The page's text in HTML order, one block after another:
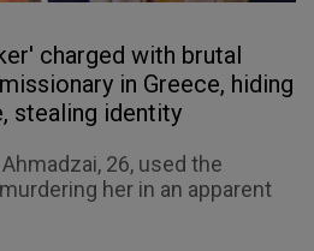
charged with brutal
in Greece, hiding
stealing identity
26, used the
her in an apparent